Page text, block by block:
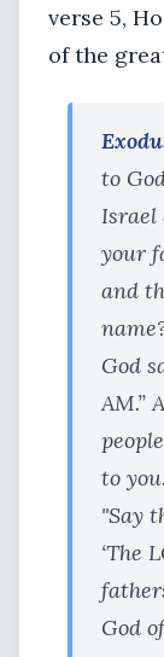
verse 5,
of the
to
Israel
your
and
God
AM.”
to
"Say
‘The
God